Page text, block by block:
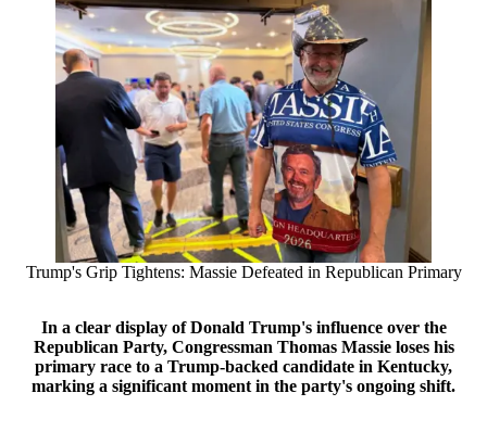
Trump's Grip Tightens: Massie Defeated in Republican Primary
In a clear display of Donald Trump's influence over the
Republican Party, Congressman Thomas Massie loses his
primary race to a Trump-backed candidate in Kentucky,
marking a significant moment in the party's ongoing shift.